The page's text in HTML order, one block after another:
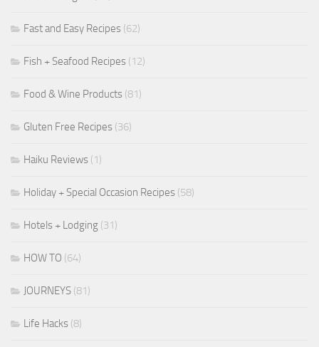
Fast and Easy Recipes (62)
Fish + Seafood Recipes (12)
Food & Wine Products (81)
Gluten Free Recipes (36)
Haiku Reviews (1)
Holiday + Special Occasion Recipes (58)
Hotels + Lodging (31)
HOW TO (64)
JOURNEYS (81)
Life Hacks (8)